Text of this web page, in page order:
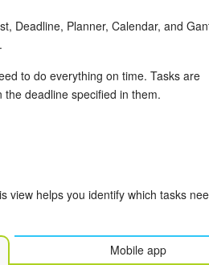
Deadline, Planner, Calendar, and
to do everything on time. Tasks are
deadline specified in them.
view helps you identify which tasks
Mobile app